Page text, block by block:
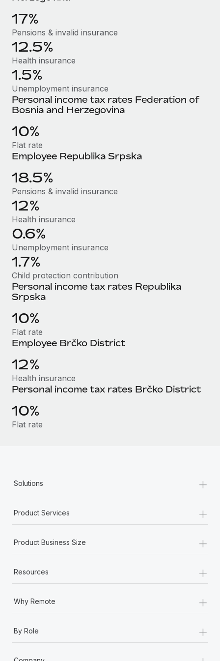
Benefits
Manage employee benefits with ease
Learn More
Changelog
Explore the blog
Why owned entities are key to maintaining
EOR compliance
As the global workforce continues to expand in response
to the demands of today’s labor market, the...
Learn More
What a Workday global payroll implementation
actually looks like
Most teams hear "payroll implementation" and picture a
six-month project with a dedicated team....
Learn More
17%
Pensions & invalid insurance
12.5%
Health insurance
1.5%
Unemployment insurance
Personal income tax rates Federation of
Bosnia and Herzegovina
10%
Flat rate
Employee Republika Srpska
18.5%
Pensions & invalid insurance
12%
Health insurance
0.6%
Unemployment insurance
1.7%
Child protection contribution
Personal income tax rates Republika
Srpska
10%
Flat rate
Employee Brčko District
12%
Health insurance
Personal income tax rates Brčko District
10%
Flat rate
Solutions +
Product Services +
Product Business Size +
Resources +
Why Remote +
By Role +